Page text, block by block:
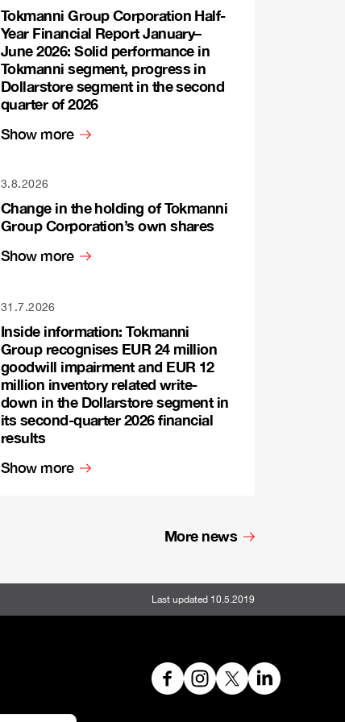
Tokmanni Group Corporation Half-
Year Financial Report January–
June 2026: Solid performance in
Tokmanni segment, progress in
Dollarstore segment in the second
quarter of 2026
Show more
3.8.2026
Change in the holding of Tokmanni
Group Corporation’s own shares
Show more
31.7.2026
Inside information: Tokmanni
Group recognises EUR 24 million
goodwill impairment and EUR 12
million inventory related write-
down in the Dollarstore segment in
its second-quarter 2026 financial
results
Show more
More news
Last updated 10.5.2019